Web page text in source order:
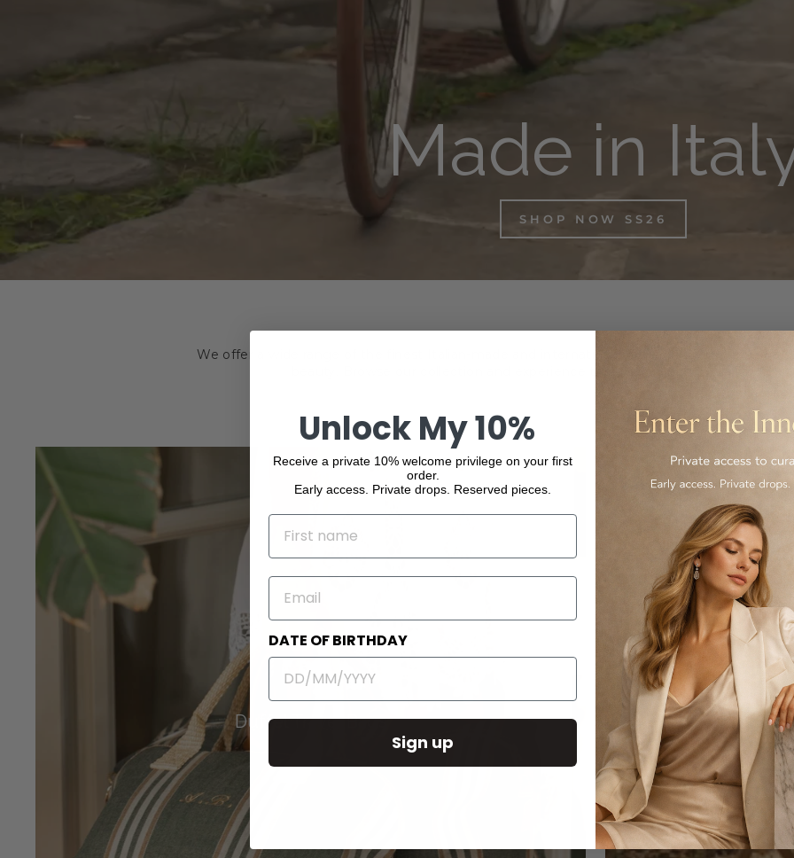
Made in
SHOP NOW SS26
We offer a wide range of the finest Italian-made and international luxury products, from
Duffel Travel Bags
Unlock My 10%
Receive a private 10% welcome privilege on your first
order.
Early access. Private drops. Reserved pieces.
NAME
EMAIL
DATE OF BIRTHDAY
Sign up